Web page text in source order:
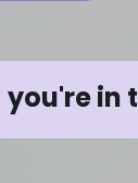
you're in